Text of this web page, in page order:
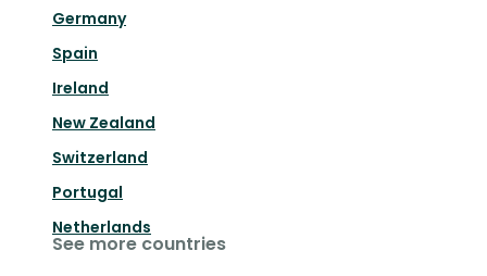
Germany
Spain
Ireland
New Zealand
Switzerland
Portugal
Netherlands
See more countries